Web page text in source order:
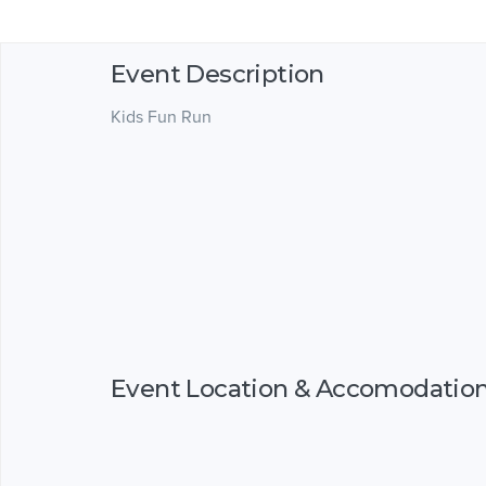
Event Description
Kids Fun Run
Event Location &